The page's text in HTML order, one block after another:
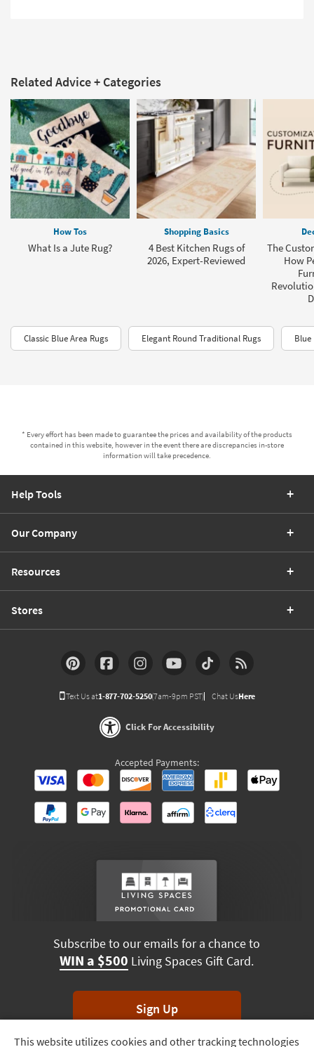
Related Advice + Categories
How Tos
What Is a Jute Rug?
Shopping Basics
4 Best Kitchen Rugs of
2026, Expert-Reviewed
The
How
Classic Blue Area Rugs Elegant Round Traditional Rugs Blue
* Every effort has been made to guarantee the prices and availability of the products
contained in this website, however in the event there are discrepancies in-store
information will take precedence.
This website utilizes cookies and other tracking technologies
Help Tools
Our Company
Resources
Stores
Text Us at1-877-702-5250(7am-9pm PST) Chat UsHere
Click For Accessibility
Accepted Payments:
Subscribe to our emails for a chance to
WIN a $500 Living Spaces Gift Card.
Sign Up